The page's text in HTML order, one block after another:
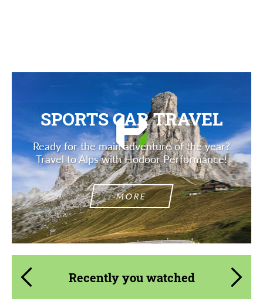
SPORTS CAR TRAVEL
Ready for the main adventure of the year?
Travel to Alps with Hodoor Performance!
MORE
Recently you watched